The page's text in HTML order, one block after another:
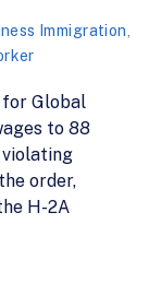
Immigration
for Global
to 88
violating
order,
H-2A